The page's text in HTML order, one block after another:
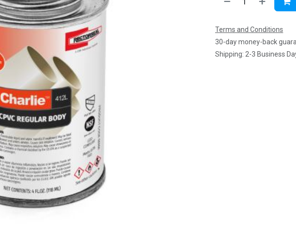
Terms and Conditions
30-day money-back
Shipping: 2-3 Business